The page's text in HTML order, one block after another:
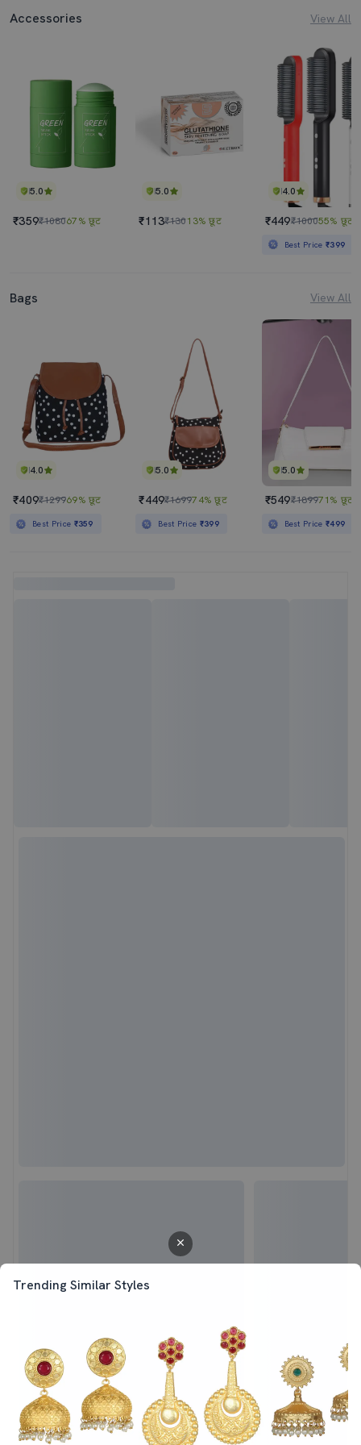
Trending Similar Styles
Accessories View All
5.0
₹359₹108067% छूट
5.0
₹113₹13013% छूट
4.0
₹449₹100055% छूट
Best Price₹399
Bags View All
4.0
₹409₹129969% छूट
Best Price ₹359
5.0
₹449₹169974% छूट
Best Price ₹399
5.0
₹549₹189971% छूट
Best Price₹499